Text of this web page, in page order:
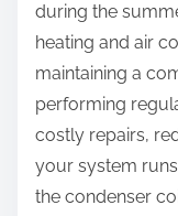
during the
heating and air
maintaining a
performing
costly repairs,
your system
the condenser